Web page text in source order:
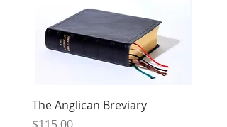
The Anglican Breviary
Price